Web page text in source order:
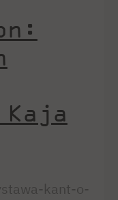
kant-o-